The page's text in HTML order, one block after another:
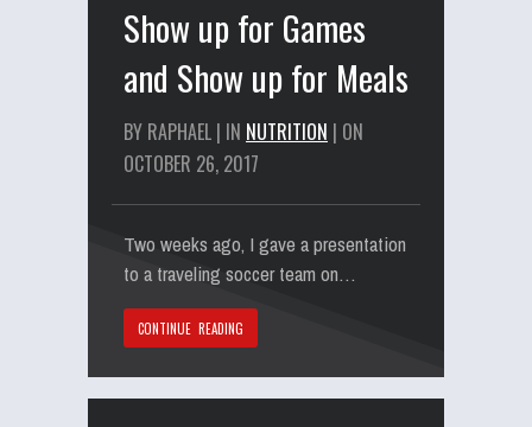
Show up for Games
and Show up for Meals
BY RAPHAEL | IN NUTRITION | ON
OCTOBER 26, 2017
Two weeks ago, I gave a presentation
to a traveling soccer team on…
CONTINUE READING